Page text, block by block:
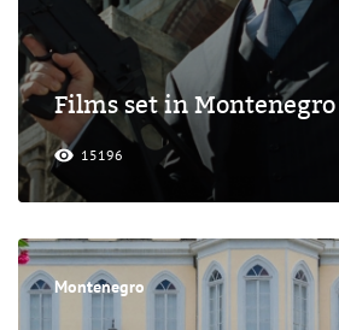
Films set in Montenegro
15196
Montenegro